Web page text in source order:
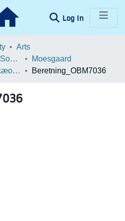
Log In (current)
Arts
School of Culture and Society
Moesgaard
Beretningsarkiv for Arkæologiske Undersøgelser
Beretning_OBM7036